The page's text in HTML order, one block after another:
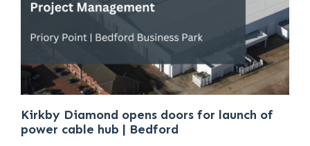
Kirkby Diamond opens doors for launch of
power cable hub | Bedford